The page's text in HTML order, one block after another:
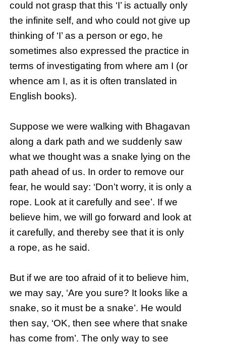
could not grasp that this ‘I’ is actually only
the infinite self, and who could not give up
thinking of ‘I’ as a person or ego, he
sometimes also expressed the practice in
terms of investigating from where am I (or
whence am I, as it is often translated in
English books).
Suppose we were walking with Bhagavan
along a dark path and we suddenly saw
what we thought was a snake lying on the
path ahead of us. In order to remove our
fear, he would say: ‘Don’t worry, it is only a
rope. Look at it carefully and see’. If we
believe him, we will go forward and look at
it carefully, and thereby see that it is only
a rope, as he said.
But if we are too afraid of it to believe him,
we may say, ‘Are you sure? It looks like a
snake, so it must be a snake’. He would
then say, ‘OK, then see where that snake
has come from’. The only way to see